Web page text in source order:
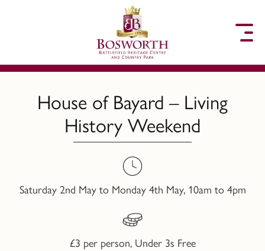
House of Bayard – Living
History Weekend
Saturday 2nd May to Monday 4th May, 10am to 4pm
£3 per person, Under 3s Free